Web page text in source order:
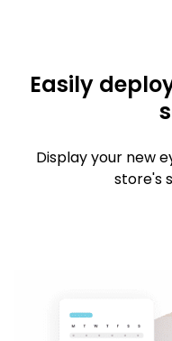
Easily
Display your new
store's